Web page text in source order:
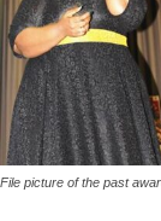
File picture of the past